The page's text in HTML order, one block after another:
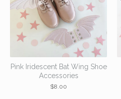
Pink Iridescent Bat Wing Shoe
Accessories
$8.00